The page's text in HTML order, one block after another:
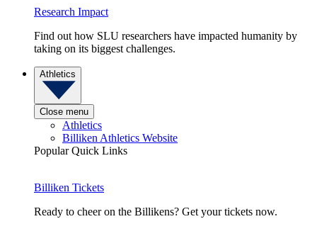
Research Impact
Find out how SLU researchers have impacted humanity by
taking on its biggest challenges.
Athletics
Close menu
Athletics
Billiken Athletics Website
Popular Quick Links
Billiken Tickets
Ready to cheer on the Billikens? Get your tickets now.